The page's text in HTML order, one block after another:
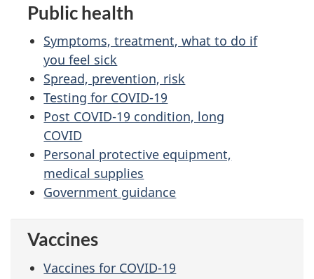
Public health
Symptoms, treatment, what to do if
you feel sick
Spread, prevention, risk
Testing for COVID-19
Post COVID-19 condition, long
COVID
Personal protective equipment,
medical supplies
Government guidance
Vaccines
Vaccines for COVID-19